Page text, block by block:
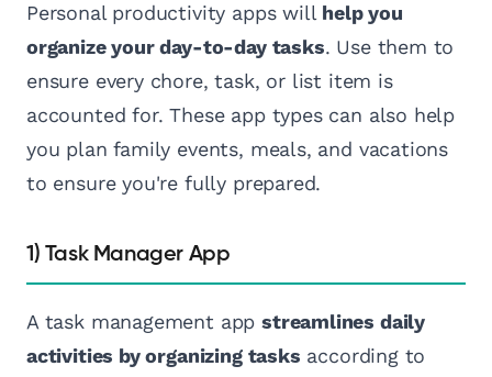
Personal productivity apps will help you
organize your day-to-day tasks. Use them to
ensure every chore, task, or list item is
accounted for. These app types can also help
you plan family events, meals, and vacations
to ensure you're fully prepared.
1) Task Manager App
A task management appstreamlines daily
activities by organizing tasks according to